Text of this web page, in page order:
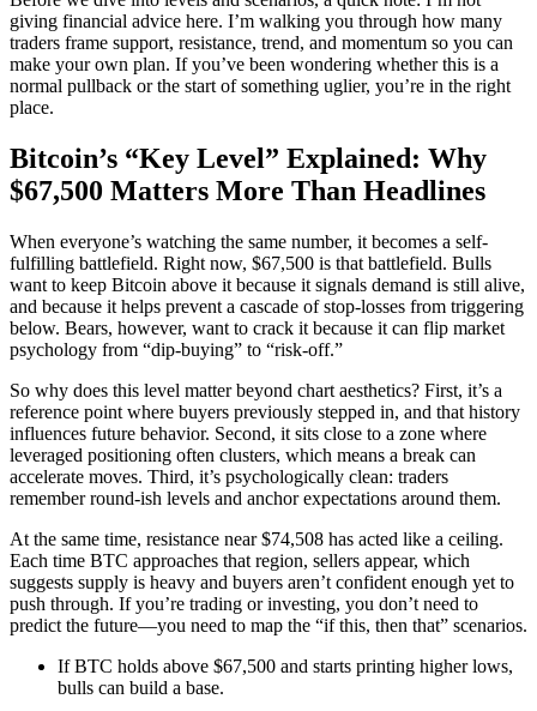
giving financial advice here. I’m walking you through how many
traders frame support, resistance, trend, and momentum so you can
make your own plan. If you’ve been wondering whether this is a
normal pullback or the start of something uglier, you’re in the right
place.
Bitcoin’s “Key Level” Explained: Why
$67,500 Matters More Than Headlines
When everyone’s watching the same number, it becomes a self-
fulfilling battlefield. Right now, $67,500 is that battlefield. Bulls
want to keep Bitcoin above it because it signals demand is still alive,
and because it helps prevent a cascade of stop-losses from triggering
below. Bears, however, want to crack it because it can flip market
psychology from “dip-buying” to “risk-off.”
So why does this level matter beyond chart aesthetics? First, it’s a
reference point where buyers previously stepped in, and that history
influences future behavior. Second, it sits close to a zone where
leveraged positioning often clusters, which means a break can
accelerate moves. Third, it’s psychologically clean: traders
remember round-ish levels and anchor expectations around them.
At the same time, resistance near $74,508 has acted like a ceiling.
Each time BTC approaches that region, sellers appear, which
suggests supply is heavy and buyers aren’t confident enough yet to
push through. If you’re trading or investing, you don’t need to
predict the future—you need to map the “if this, then that” scenarios.
If BTC holds above $67,500 and starts printing higher lows,
bulls can build a base.